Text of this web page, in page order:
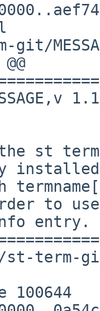
st
installed
to
entry.
term-
100644